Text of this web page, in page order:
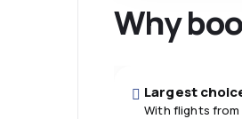
Why
Largest
With flights from